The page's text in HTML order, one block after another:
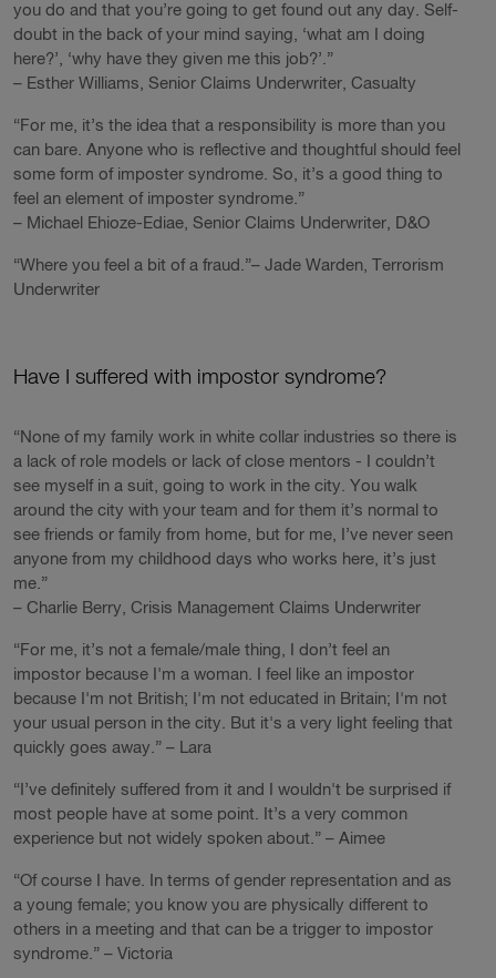
you do and that you’re going to get found out any day. Self-
doubt in the back of your mind saying, ‘what am I doing
here?’, ‘why have they given me this job?’.”
– Esther Williams, Senior Claims Underwriter, Casualty
“For me, it’s the idea that a responsibility is more than you
can bare. Anyone who is reflective and thoughtful should feel
some form of imposter syndrome. So, it’s a good thing to
feel an element of imposter syndrome.”
– Michael Ehioze-Ediae, Senior Claims Underwriter, D&O
“Where you feel a bit of a fraud.”– Jade Warden, Terrorism
Underwriter
Have I suffered with impostor syndrome?
“None of my family work in white collar industries so there is
a lack of role models or lack of close mentors - I couldn’t
see myself in a suit, going to work in the city. You walk
around the city with your team and for them it’s normal to
see friends or family from home, but for me, I’ve never seen
anyone from my childhood days who works here, it’s just
me.”
– Charlie Berry, Crisis Management Claims Underwriter
“For me, it’s not a female/male thing, I don’t feel an
impostor because I'm a woman. I feel like an impostor
because I'm not British; I'm not educated in Britain; I'm not
your usual person in the city. But it's a very light feeling that
quickly goes away.” – Lara
“I’ve definitely suffered from it and I wouldn't be surprised if
most people have at some point. It’s a very common
experience but not widely spoken about.” – Aimee
“Of course I have. In terms of gender representation and as
a young female; you know you are physically different to
others in a meeting and that can be a trigger to impostor
syndrome.” – Victoria